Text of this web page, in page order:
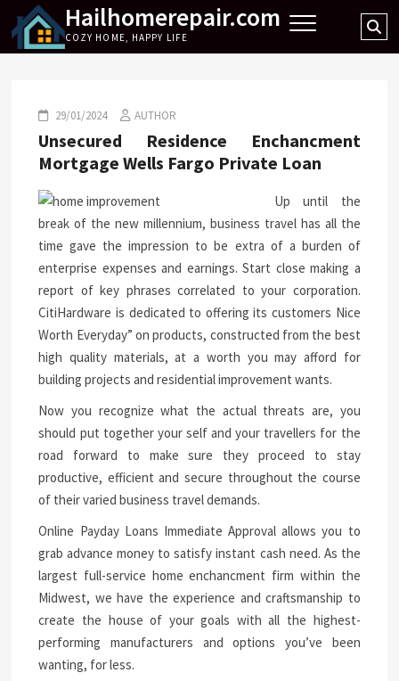
content
Hailhomerepair.com
COZY HOME, HAPPY LIFE
29/01/2024 AUTHOR
Unsecured Residence Enchancment
Mortgage Wells Fargo Private Loan
Up until the
break of the new millennium, business travel has all the
time gave the impression to be extra of a burden of
enterprise expenses and earnings. Start close making a
report of key phrases correlated to your corporation.
CitiHardware is dedicated to offering its customers Nice
Worth Everyday” on products, constructed from the best
high quality materials, at a worth you may afford for
building projects and residential improvement wants.
Now you recognize what the actual threats are, you
should put together your self and your travellers for the
road forward to make sure they proceed to stay
productive, efficient and secure throughout the course
of their varied business travel demands.
Online Payday Loans Immediate Approval allows you to
grab advance money to satisfy instant cash need. As the
largest full-service home enchancment firm within the
Midwest, we have the experience and craftsmanship to
create the house of your goals with all the highest-
performing manufacturers and options you’ve been
wanting, for less.